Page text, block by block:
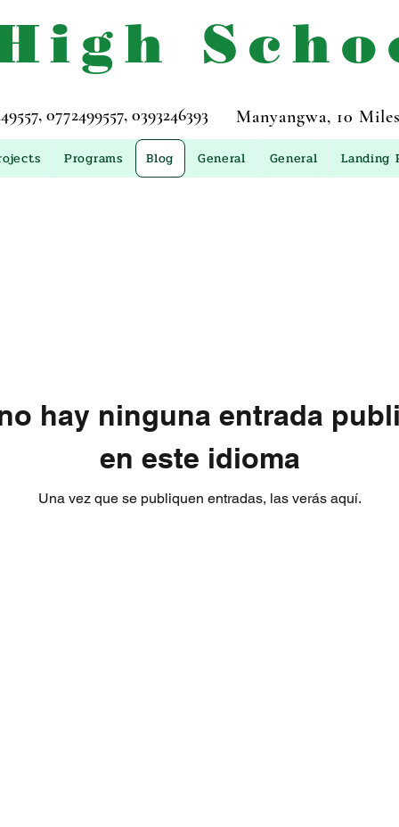
Manyangwa, 10
0772499557, 0393246393
Programs Blog General General Landing
hay ninguna entrada
en este idioma
Una vez que se publiquen entradas, las verás aquí.